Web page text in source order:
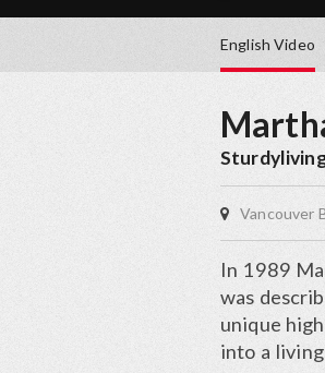
EnglishVideo
Vancouver
In 1989
was
unique
into a